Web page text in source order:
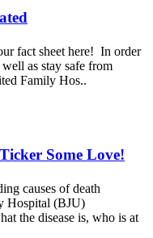
fact sheet here! In order
as stay safe from
Family Hos..
Some Love!
causes of death
Hospital (BJU)
the disease is, who is at